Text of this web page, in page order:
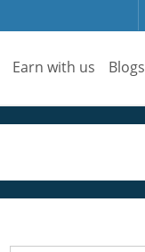
Earn with us Blogs